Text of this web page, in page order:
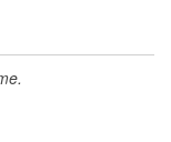
organization
both light
from